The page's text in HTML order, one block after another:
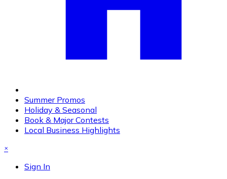
Summer Promos
Holiday & Seasonal
Book & Major Contests
Local Business Highlights
×
Sign In